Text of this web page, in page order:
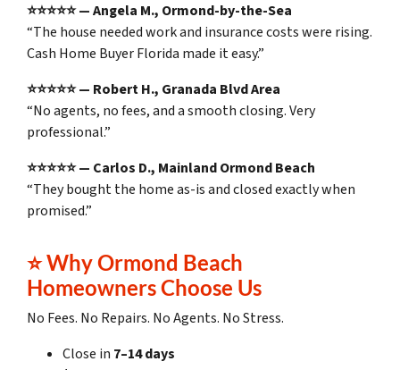
⭐⭐⭐⭐⭐ — Angela M., Ormond-by-the-Sea
“The house needed work and insurance costs were rising.
Cash Home Buyer Florida made it easy.”
⭐⭐⭐⭐⭐ — Robert H., Granada Blvd Area
“No agents, no fees, and a smooth closing. Very
professional.”
⭐⭐⭐⭐⭐ — Carlos D., Mainland Ormond Beach
“They bought the home as-is and closed exactly when
promised.”
⭐ Why Ormond Beach
Homeowners Choose Us
No Fees. No Repairs. No Agents. No Stress.
Close in 7–14 days